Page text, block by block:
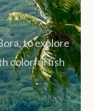
to explore
colorful fish